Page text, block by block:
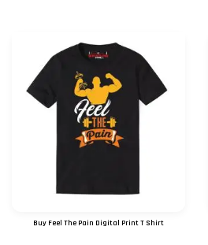
Buy Feel The Pain Digital Print T Shirt